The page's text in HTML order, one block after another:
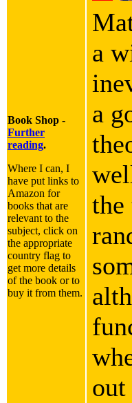
Book Shop -
Further
reading.
Where I can, I
have put links to
Amazon for
books that are
relevant to the
subject, click on
the appropriate
country flag to
get more details
of the book or to
buy it from them.
a
a
the